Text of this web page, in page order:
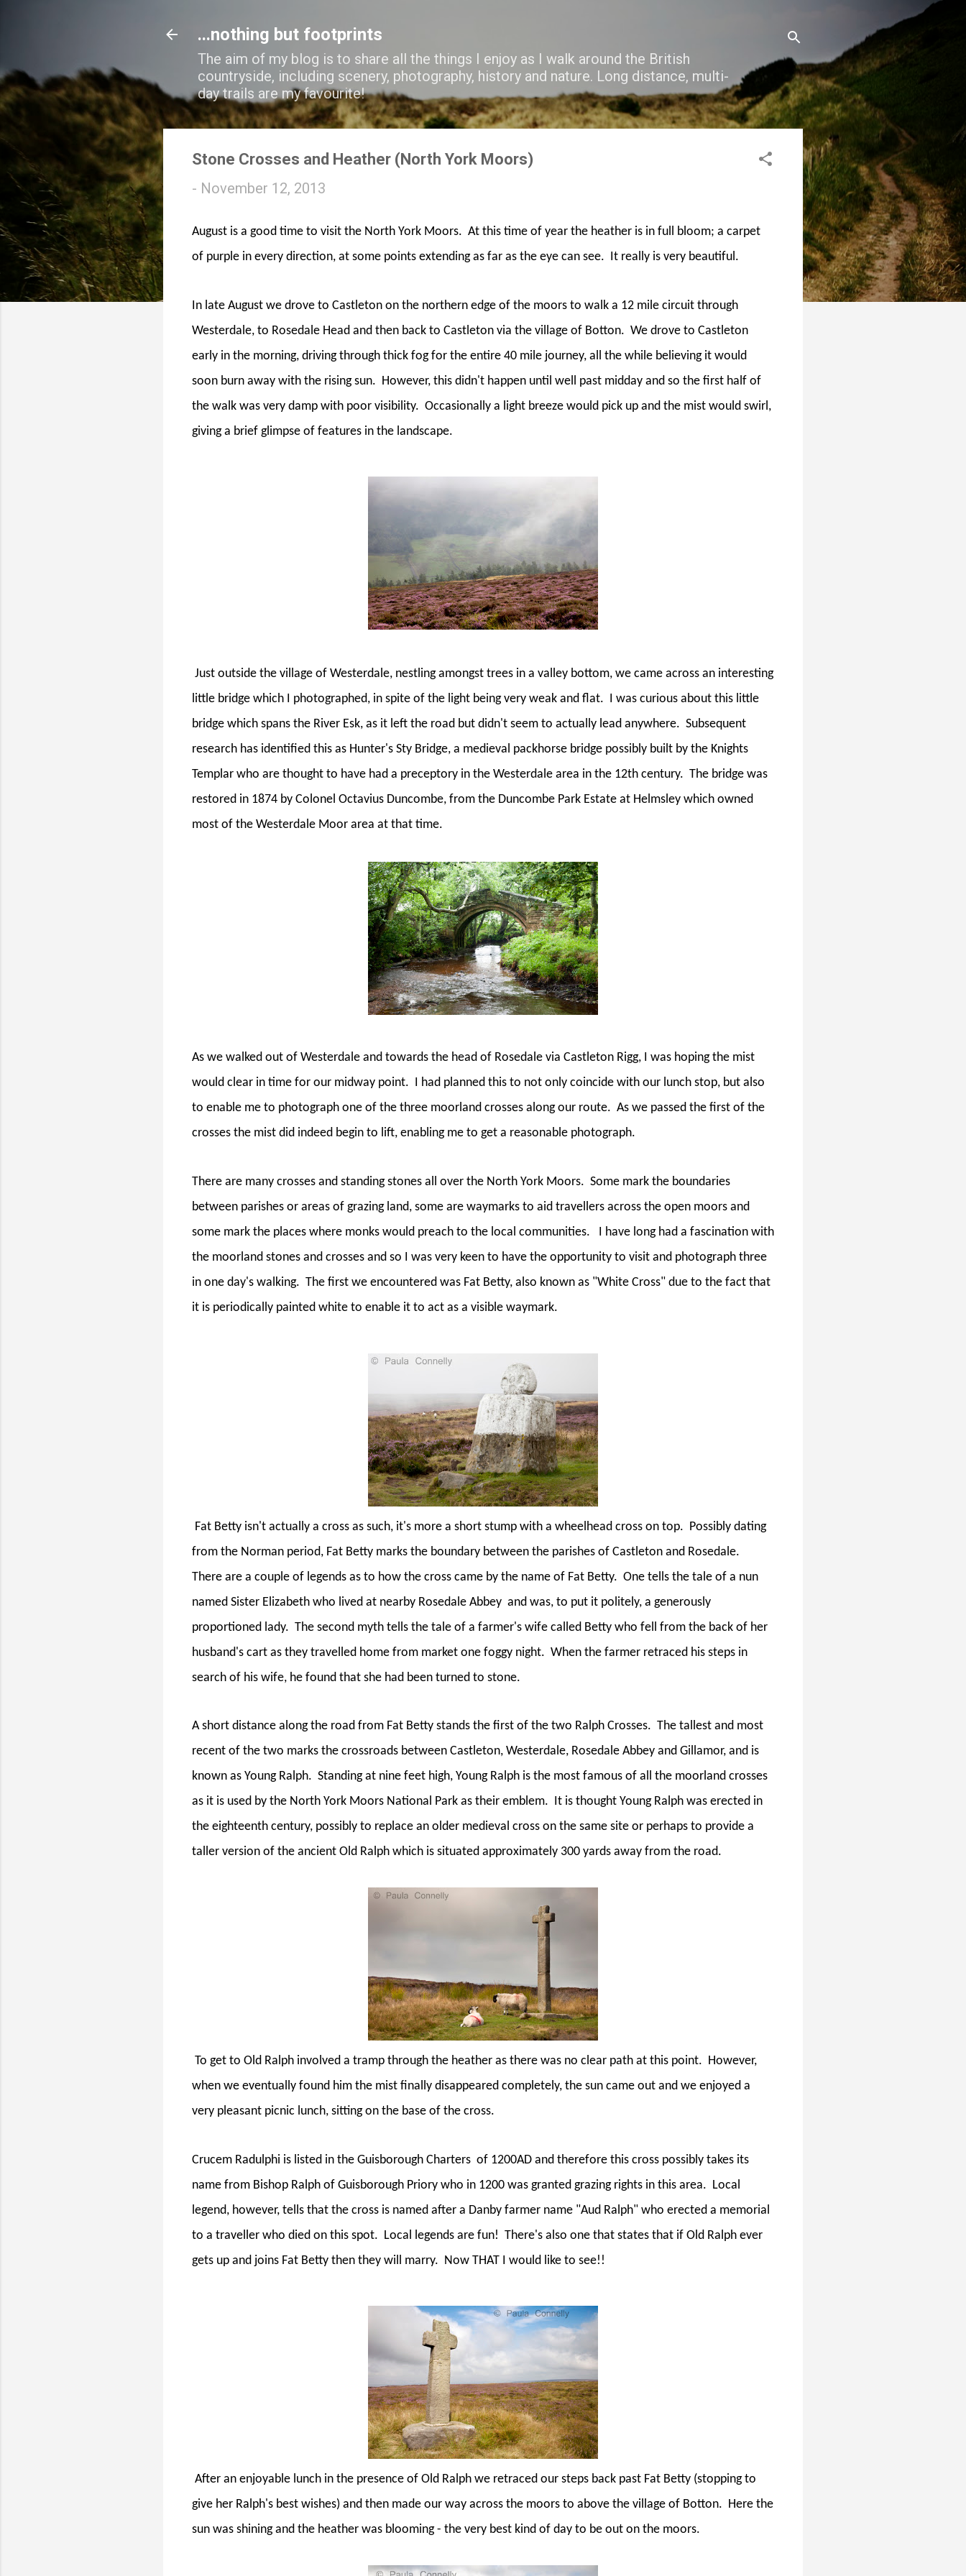
...nothing but footprints
The aim of my blog is to share all the things I enjoy as I walk around the British
countryside, including scenery, photography, history and nature. Long distance, multi-
day trails are my favourite!
Stone Crosses and Heather (North York Moors)
- November 12, 2013
August is a good time to visit the North York Moors. At this time of year the heather is in full bloom; a carpet
of purple in every direction, at some points extending as far as the eye can see. It really is very beautiful.
In late August we drove to Castleton on the northern edge of the moors to walk a 12 mile circuit through
Westerdale, to Rosedale Head and then back to Castleton via the village of Botton. We drove to Castleton
early in the morning, driving through thick fog for the entire 40 mile journey, all the while believing it would
soon burn away with the rising sun. However, this didn't happen until well past midday and so the first half of
the walk was very damp with poor visibility. Occasionally a light breeze would pick up and the mist would swirl,
giving a brief glimpse of features in the landscape.
Just outside the village of Westerdale, nestling amongst trees in a valley bottom, we came across an interesting
little bridge which I photographed, in spite of the light being very weak and flat. I was curious about this little
bridge which spans the River Esk, as it left the road but didn't seem to actually lead anywhere. Subsequent
research has identified this as Hunter's Sty Bridge, a medieval packhorse bridge possibly built by the Knights
Templar who are thought to have had a preceptory in the Westerdale area in the 12th century. The bridge was
restored in 1874 by Colonel Octavius Duncombe, from the Duncombe Park Estate at Helmsley which owned
most of the Westerdale Moor area at that time.
As we walked out of Westerdale and towards the head of Rosedale via Castleton Rigg, I was hoping the mist
would clear in time for our midway point. I had planned this to not only coincide with our lunch stop, but also
to enable me to photograph one of the three moorland crosses along our route. As we passed the first of the
crosses the mist did indeed begin to lift, enabling me to get a reasonable photograph.
There are many crosses and standing stones all over the North York Moors. Some mark the boundaries
between parishes or areas of grazing land, some are waymarks to aid travellers across the open moors and
some mark the places where monks would preach to the local communities.
I have long had a fascination with
the moorland stones and crosses and so I was very keen to have the opportunity to visit and photograph three
in one day's walking. The first we encountered was Fat Betty, also known as "White Cross" due to the fact that
it is periodically painted white to enable it to act as a visible waymark.
Fat Betty isn't actually a cross as such, it's more a short stump with a wheelhead cross on top. Possibly dating
from the Norman period, Fat Betty marks the boundary between the parishes of Castleton and Rosedale.
There are a couple of legends as to how the cross came by the name of Fat Betty. One tells the tale of a nun
named Sister Elizabeth who lived at nearby Rosedale Abbey and was, to put it politely, a generously
proportioned lady. The second myth tells the tale of a farmer's wife called Betty who fell from the back of her
husband's cart as they travelled home from market one foggy night. When the farmer retraced his steps in
search of his wife, he found that she had been turned to stone.
A short distance along the road from Fat Betty stands the first of the two Ralph Crosses. The tallest and most
recent of the two marks the crossroads between Castleton, Westerdale, Rosedale Abbey and Gillamor, and is
known as Young Ralph. Standing at nine feet high, Young Ralph is the most famous of all the moorland crosses
as it is used by the North York Moors National Park as their emblem.
It is thought Young Ralph was erected in
the eighteenth century, possibly to replace an older medieval cross on the same site or perhaps to provide a
taller version of the ancient Old Ralph which is situated approximately 300 yards away from the road.
To get to Old Ralph involved a tramp through the heather as there was no clear path at this point. However,
when we eventually found him the mist finally disappeared completely, the sun came out and we enjoyed a
very pleasant picnic lunch, sitting on the base of the cross.
Crucem Radulphi is listed in the Guisborough Charters of 1200AD and therefore this cross possibly takes its
name from Bishop Ralph of Guisborough Priory who in 1200 was granted grazing rights in this area. Local
legend, however, tells that the cross is named after a Danby farmer name "Aud Ralph" who erected a memorial
to a traveller who died on this spot. Local legends are fun! There's also one that states that if Old Ralph ever
gets up and joins Fat Betty then they will marry. Now THAT I would like to see!!
After an enjoyable lunch in the presence of Old Ralph we retraced our steps back past Fat Betty (stopping to
give her Ralph's best wishes) and then made our way across the moors to above the village of Botton. Here the
sun was shining and the heather was blooming - the very best kind of day to be out on the moors.